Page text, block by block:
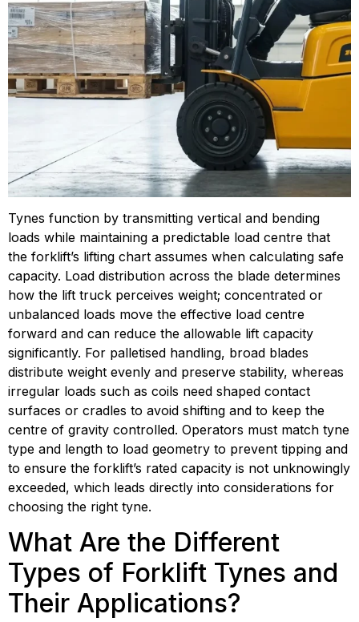
Tynes function by transmitting vertical and bending
loads while maintaining a predictable load centre that
the forklift’s lifting chart assumes when calculating safe
capacity. Load distribution across the blade determines
how the lift truck perceives weight; concentrated or
unbalanced loads move the effective load centre
forward and can reduce the allowable lift capacity
significantly. For palletised handling, broad blades
distribute weight evenly and preserve stability, whereas
irregular loads such as coils need shaped contact
surfaces or cradles to avoid shifting and to keep the
centre of gravity controlled. Operators must match tyne
type and length to load geometry to prevent tipping and
to ensure the forklift’s rated capacity is not unknowingly
exceeded, which leads directly into considerations for
choosing the right tyne.
What Are the Different
Types of Forklift Tynes and
Their Applications?